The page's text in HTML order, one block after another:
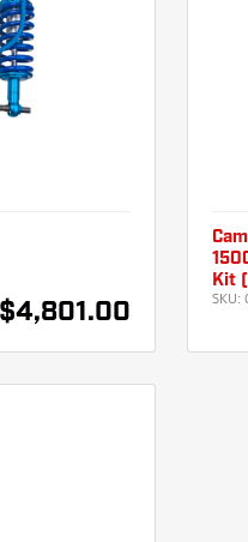
$4,801.00
Kit
SKU: